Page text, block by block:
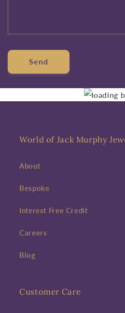
Send
World of Jack Murphy
About
Bespoke
Interest Free Credit
Careers
Blog
Customer Care